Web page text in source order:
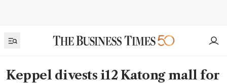
Keppel divests i12 Katong mall for